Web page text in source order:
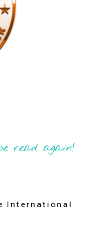
read again!
International